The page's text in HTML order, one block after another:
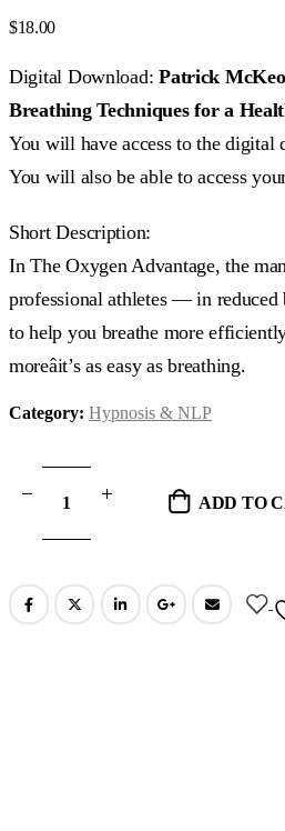
$18.00
Digital Download: Patrick
Breathing Techniques for a
You will have access to the digital
You will also be able to access
Short Description:
In The Oxygen Advantage, the
professional athletes — in reduced
to help you breathe more
moreâit’s as easy as breathing.
Category: Hypnosis & NLP
ADD TO